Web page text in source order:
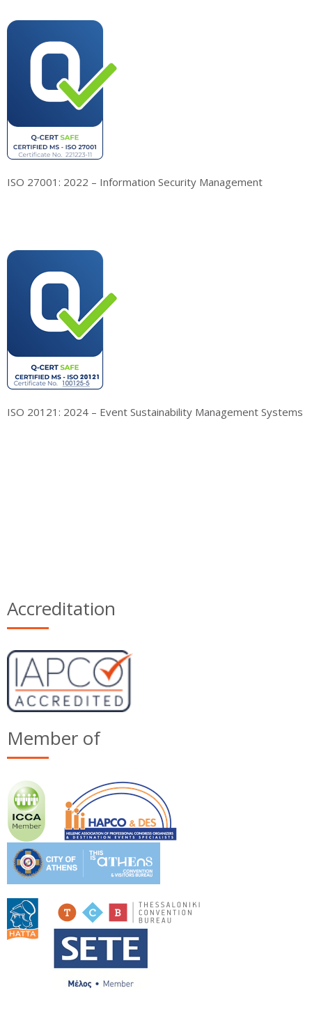
ISO 27001: 2022 – Information Security Management
ISO 20121: 2024 – Event Sustainability Management Systems
Accreditation
Member of